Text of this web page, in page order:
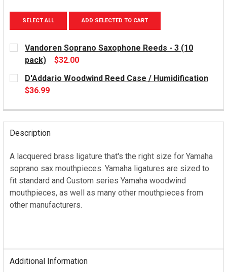
SELECT ALL ADD SELECTED TO CART
Vandoren Soprano Saxophone Reeds - 3 (10
pack)
$32.00
CURRENT
STOCK:
D'Addario Woodwind Reed Case / Humidification
$36.99
Description
A lacquered brass ligature that's the right size for Yamaha
soprano sax mouthpieces. Yamaha ligatures are sized to
fit standard and Custom series Yamaha woodwind
mouthpieces, as well as many other mouthpieces from
other manufacturers.
Additional Information